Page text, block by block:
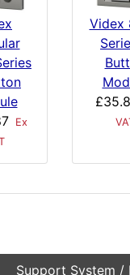
Ex
Videx
Support System /